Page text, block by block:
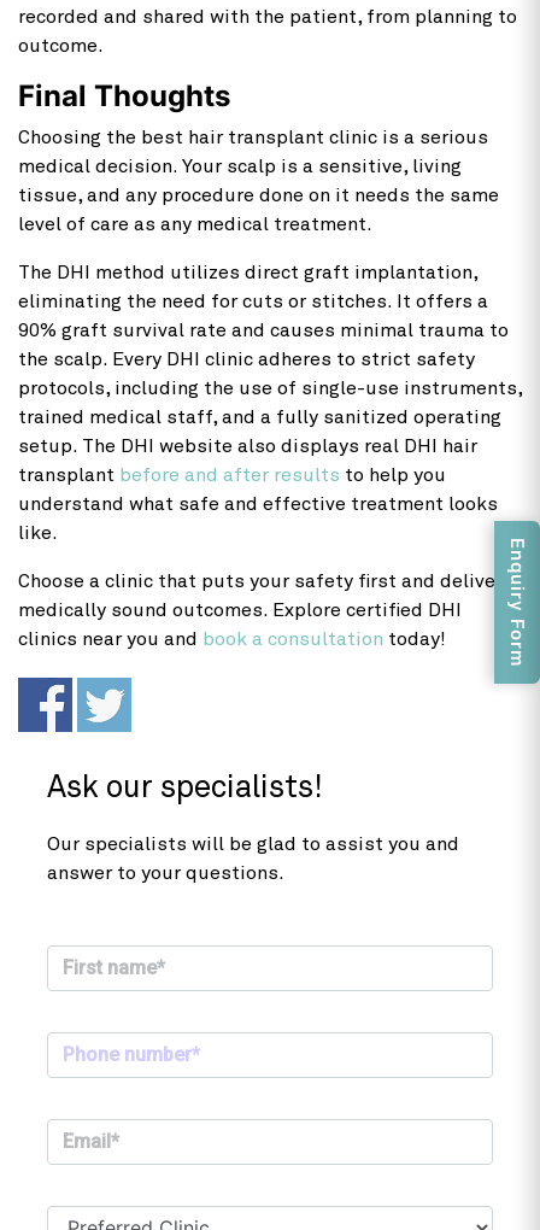
recorded and shared with the patient, from planning to
outcome.
Final Thoughts
Choosing the best hair transplant clinic is a serious
medical decision. Your scalp is a sensitive, living
tissue, and any procedure done on it needs the same
level of care as any medical treatment.
The DHI method utilizes direct graft implantation,
eliminating the need for cuts or stitches. It offers a
90% graft survival rate and causes minimal trauma to
the scalp. Every DHI clinic adheres to strict safety
protocols, including the use of single-use instruments,
trained medical staff, and a fully sanitized operating
setup. The DHI website also displays real DHI hair
transplant before and after results to help you
understand what safe and effective treatment looks
like.
Choose a clinic that puts your safety first and delivers
medically sound outcomes. Explore certified DHI
clinics near you and
book a consultation today!
Ask our specialists!
Our specialists will be glad to assist you and
answer to your questions.
Enquiry Form